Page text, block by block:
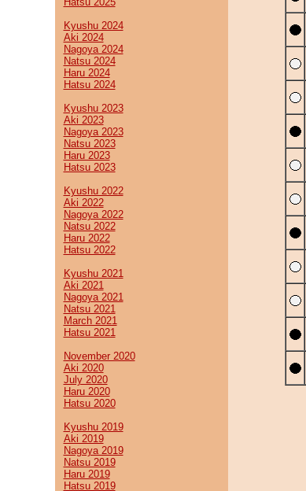
Kyushu 2024
Aki 2024
Nagoya 2024
Natsu 2024
Haru 2024
Hatsu 2024
Kyushu 2023
Aki 2023
Nagoya 2023
Natsu 2023
Haru 2023
Hatsu 2023
Kyushu 2022
Aki 2022
Nagoya 2022
Natsu 2022
Haru 2022
Hatsu 2022
Kyushu 2021
Aki 2021
Nagoya 2021
Natsu 2021
March 2021
Hatsu 2021
November 2020
Aki 2020
July 2020
Haru 2020
Hatsu 2020
Kyushu 2019
Aki 2019
Nagoya 2019
Natsu 2019
Haru 2019
Hatsu 2019